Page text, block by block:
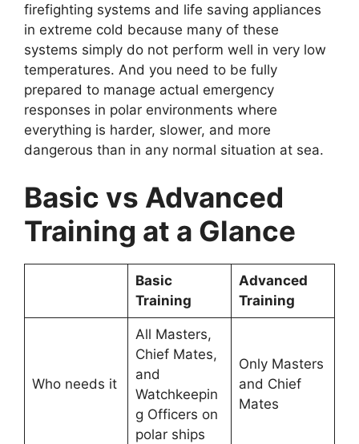
firefighting systems and life saving appliances
in extreme cold because many of these
systems simply do not perform well in very low
temperatures. And you need to be fully
prepared to manage actual emergency
responses in polar environments where
everything is harder, slower, and more
dangerous than in any normal situation at sea.
Basic vs Advanced
Training at a Glance
Basic
Training
Advanced
Training
Who needs it
All Masters,
Chief Mates,
and
Watchkeepin
g Officers on
polar ships
Only Masters
and Chief
Mates